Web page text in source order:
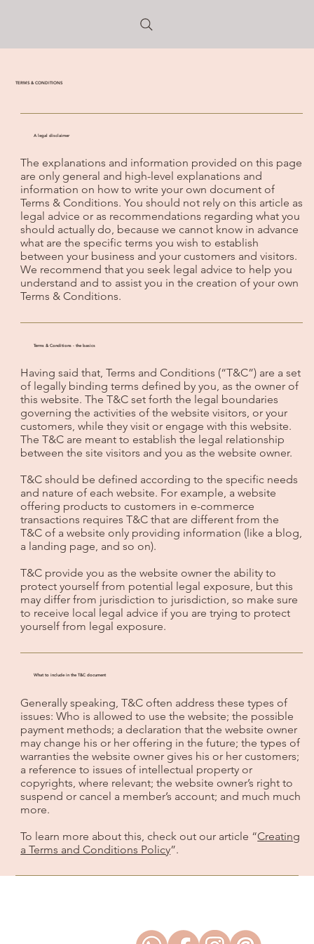
TERMS & CONDITIONS
A legal disclaimer
The explanations and information provided on this page
are only general and high-level explanations and
information on how to write your own document of
Terms & Conditions. You should not rely on this article as
legal advice or as recommendations regarding what you
should actually do, because we cannot know in advance
what are the specific terms you wish to establish
between your business and your customers and visitors.
We recommend that you seek legal advice to help you
understand and to assist you in the creation of your own
Terms & Conditions.
Terms & Conditions - the basics
Having said that, Terms and Conditions (“T&C”) are a set
of legally binding terms defined by you, as the owner of
this website. The T&C set forth the legal boundaries
governing the activities of the website visitors, or your
customers, while they visit or engage with this website.
The T&C are meant to establish the legal relationship
between the site visitors and you as the website owner.
T&C should be defined according to the specific needs
and nature of each website. For example, a website
offering products to customers in e-commerce
transactions requires T&C that are different from the
T&C of a website only providing information (like a blog,
a landing page, and so on).
T&C provide you as the website owner the ability to
protect yourself from potential legal exposure, but this
may differ from jurisdiction to jurisdiction, so make sure
to receive local legal advice if you are trying to protect
yourself from legal exposure.
What to include in the T&C document
Generally speaking, T&C often address these types of
issues: Who is allowed to use the website; the possible
payment methods; a declaration that the website owner
may change his or her offering in the future; the types of
warranties the website owner gives his or her customers;
a reference to issues of intellectual property or
copyrights, where relevant; the website owner’s right to
suspend or cancel a member’s account; and much much
more.
To learn more about this, check out our article “Creating
a Terms and Conditions Policy”.